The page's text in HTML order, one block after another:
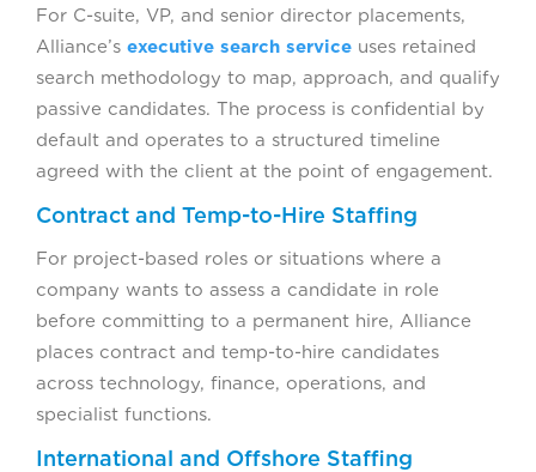
For C-suite, VP, and senior director placements,
Alliance’s executive search service uses retained
search methodology to map, approach, and qualify
passive candidates. The process is confidential by
default and operates to a structured timeline
agreed with the client at the point of engagement.
Contract and Temp-to-Hire Staffing
For project-based roles or situations where a
company wants to assess a candidate in role
before committing to a permanent hire, Alliance
places contract and temp-to-hire candidates
across technology, finance, operations, and
specialist functions.
International and Offshore Staffing